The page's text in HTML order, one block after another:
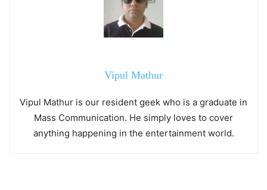
Vipul Mathur
Vipul Mathur is our resident geek who is a graduate in
Mass Communication. He simply loves to cover
anything happening in the entertainment world.